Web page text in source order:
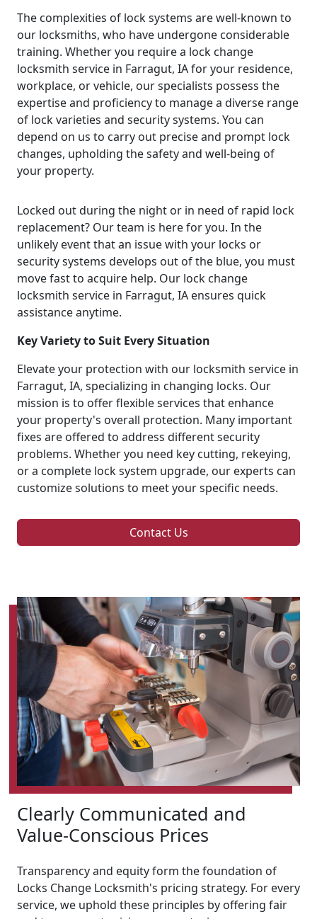
The complexities of lock systems are well-known to
our locksmiths, who have undergone considerable
training. Whether you require a lock change
locksmith service in Farragut, IA for your residence,
workplace, or vehicle, our specialists possess the
expertise and proficiency to manage a diverse range
of lock varieties and security systems. You can
depend on us to carry out precise and prompt lock
changes, upholding the safety and well-being of
your property.
Locked out during the night or in need of rapid lock
replacement? Our team is here for you. In the
unlikely event that an issue with your locks or
security systems develops out of the blue, you must
move fast to acquire help. Our lock change
locksmith service in Farragut, IA ensures quick
assistance anytime.
Key Variety to Suit Every Situation
Elevate your protection with our locksmith service in
Farragut, IA, specializing in changing locks. Our
mission is to offer flexible services that enhance
your property's overall protection. Many important
fixes are offered to address different security
problems. Whether you need key cutting, rekeying,
or a complete lock system upgrade, our experts can
customize solutions to meet your specific needs.
Contact Us
Clearly Communicated and
Value-Conscious Prices
Transparency and equity form the foundation of
Locks Change Locksmith's pricing strategy. For every
service, we uphold these principles by offering fair